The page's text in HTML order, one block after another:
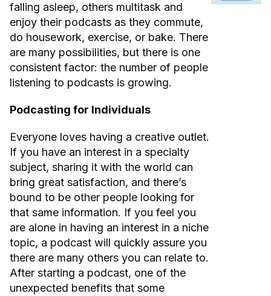
falling asleep, others multitask and
enjoy their podcasts as they commute,
do housework, exercise, or bake. There
are many possibilities, but there is one
consistent factor: the number of people
listening to podcasts is growing.
Podcasting for Individuals
Everyone loves having a creative outlet.
If you have an interest in a specialty
subject, sharing it with the world can
bring great satisfaction, and there’s
bound to be other people looking for
that same information. If you feel you
are alone in having an interest in a niche
topic, a podcast will quickly assure you
there are many others you can relate to.
After starting a podcast, one of the
unexpected benefits that some